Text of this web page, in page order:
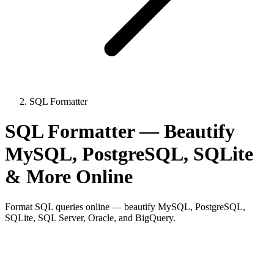
SQL Formatter
SQL Formatter — Beautify
MySQL, PostgreSQL, SQLite
& More Online
Format SQL queries online — beautify MySQL, PostgreSQL,
SQLite, SQL Server, Oracle, and BigQuery.